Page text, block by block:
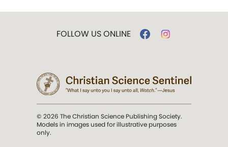
FOLLOW US ONLINE
© 2026 The Christian Science Publishing Society.
Models in images used for illustrative purposes
only.